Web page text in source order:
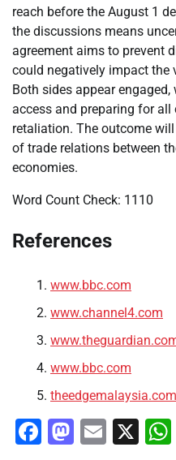
reach before the August 1
the discussions means
agreement aims to prevent
could negatively impact the
Both sides appear
access and preparing for
retaliation. The outcome
of trade relations between
economies.
Word Count Check: 1110
References
www.bbc.com
www.channel4.com
www.bbc.com
theedgemalaysia.com
Facebook
Email
X